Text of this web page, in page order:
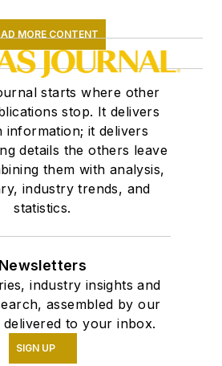
MORE CONTENT
starts where other
stop. It delivers
information; it delivers
details the others leave
them with analysis,
industry trends, and
statistics.
Newsletters
industry insights and
assembled by our
delivered to your inbox.
SIGN UP